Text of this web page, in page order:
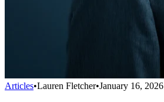
Articles•Lauren Fletcher•January 16, 2026